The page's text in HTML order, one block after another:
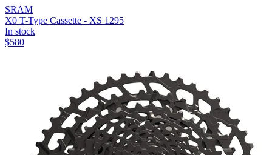
SRAM
X0 T-Type Cassette - XS 1295
In stock
$580